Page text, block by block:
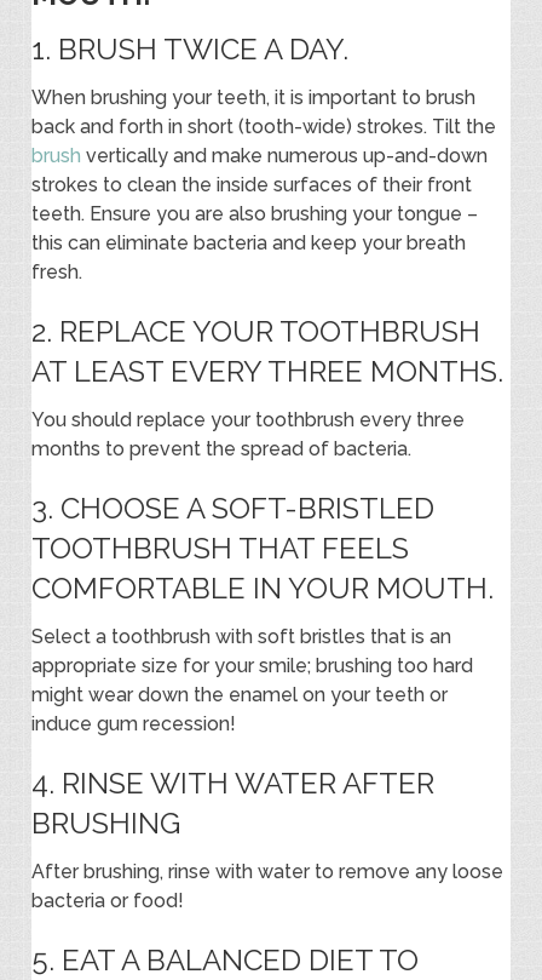
1. BRUSH TWICE A DAY.
When brushing your teeth, it is important to brush
back and forth in short (tooth-wide) strokes. Tilt the
brush vertically and make numerous up-and-down
strokes to clean the inside surfaces of their front
teeth. Ensure you are also brushing your tongue –
this can eliminate bacteria and keep your breath
fresh.
2. REPLACE YOUR TOOTHBRUSH
AT LEAST EVERY THREE MONTHS.
You should replace your toothbrush every three
months to prevent the spread of bacteria.
3. CHOOSE A SOFT-BRISTLED
TOOTHBRUSH THAT FEELS
COMFORTABLE IN YOUR MOUTH.
Select a toothbrush with soft bristles that is an
appropriate size for your smile; brushing too hard
might wear down the enamel on your teeth or
induce gum recession!
4. RINSE WITH WATER AFTER
BRUSHING
After brushing, rinse with water to remove any loose
bacteria or food!
5. EAT A BALANCED DIET TO